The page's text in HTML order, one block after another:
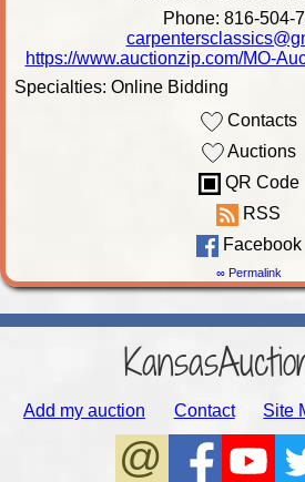
Phone: 816-504-
https://www.auctionzip.com/MO-
Specialties: Online Bidding
Contacts
Auctions
QR Code
RSS
Facebook
∞ Permalink
Add my auction Contact Site